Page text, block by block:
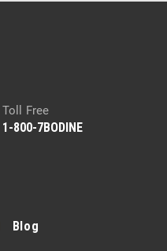
Toll Free
1-800-7BODINE
Blog